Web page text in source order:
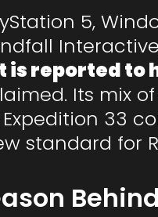
5,
is reported to
Its mix
33
standard for